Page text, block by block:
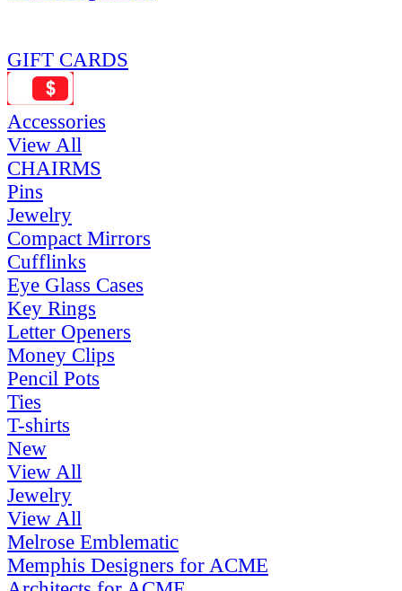
GIFT CARDS
Accessories
View All
CHAIRMS
Pins
Jewelry
Compact Mirrors
Cufflinks
Eye Glass Cases
Key Rings
Letter Openers
Money Clips
Pencil Pots
Ties
T-shirts
New
View All
Jewelry
View All
Melrose Emblematic
Memphis Designers for ACME